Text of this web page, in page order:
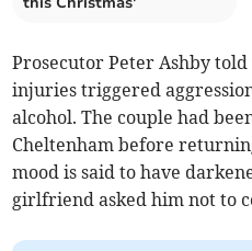
Prosecutor Peter Ashby
injuries triggered
alcohol. The couple had
Cheltenham before
mood is said to have
girlfriend asked him not to